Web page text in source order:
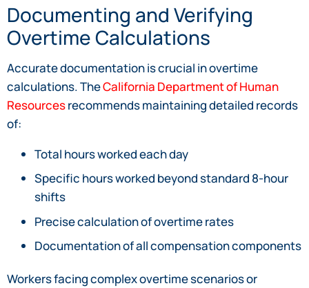
Documenting and Verifying
Overtime Calculations
Accurate documentation is crucial in overtime
calculations. TheCalifornia Department of Human
Resourcesrecommends maintaining detailed records
of:
Total hours worked each day
Specific hours worked beyond standard 8-hour
shifts
Precise calculation of overtime rates
Documentation of all compensation components
Workers facing complex overtime scenarios or